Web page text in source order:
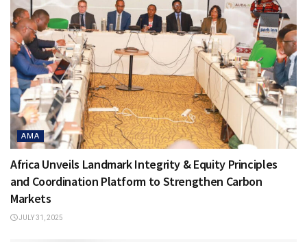
AMA
Africa Unveils Landmark Integrity & Equity Principles
and Coordination Platform to Strengthen Carbon
Markets
JULY 31, 2025